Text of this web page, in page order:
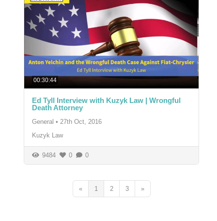
00:30:44
Ed Tyll Interview with Kuzyk Law | Wrongful
Death Attorney
General • 27th Oct, 2016
Kuzyk Law
9484 0 0
« 1 2 3 »